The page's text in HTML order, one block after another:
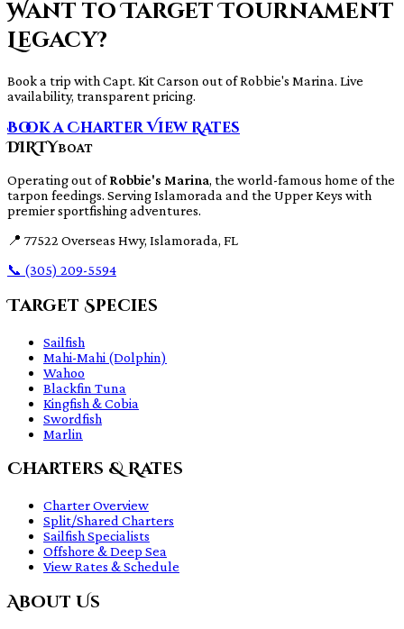
Want to Target Tournament
Legacy?
Book a trip with Capt. Kit Carson out of Robbie's Marina. Live
availability, transparent pricing.
Book a CharterView Rates
DIRTYBOAT
Operating out ofRobbie's Marina, the world-famous home of the
tarpon feedings. Serving Islamorada and the Upper Keys with
premier sportfishing adventures.
📍 77522 Overseas Hwy, Islamorada, FL
📞 (305) 209-5594
Target Species
Sailfish
Mahi-Mahi (Dolphin)
Wahoo
Blackfin Tuna
Kingfish & Cobia
Swordfish
Marlin
Charters & Rates
Charter Overview
Split/Shared Charters
Sailfish Specialists
Offshore & Deep Sea
View Rates & Schedule
About Us